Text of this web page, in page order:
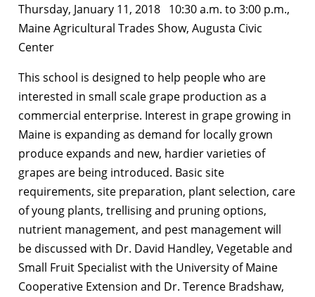
Thursday, January 11, 2018 10:30 a.m. to 3:00 p.m.,
Maine Agricultural Trades Show, Augusta Civic
Center
This school is designed to help people who are
interested in small scale grape production as a
commercial enterprise. Interest in grape growing in
Maine is expanding as demand for locally grown
produce expands and new, hardier varieties of
grapes are being introduced. Basic site
requirements, site preparation, plant selection, care
of young plants, trellising and pruning options,
nutrient management, and pest management will
be discussed with Dr. David Handley, Vegetable and
Small Fruit Specialist with the University of Maine
Cooperative Extension and Dr. Terence Bradshaw,